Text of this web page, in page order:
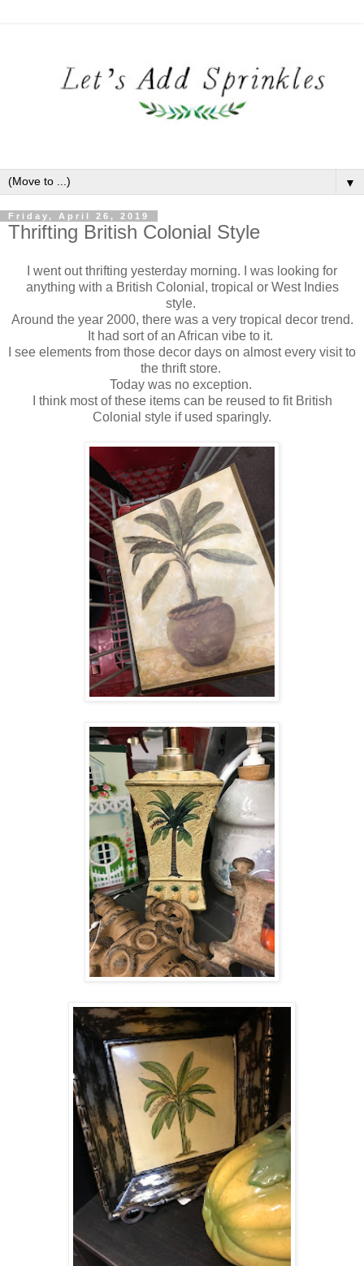
▼
Friday, April 26, 2019
Thrifting British Colonial Style
I went out thrifting yesterday morning. I was looking for
anything with a British Colonial, tropical or West Indies
style.
Around the year 2000, there was a very tropical decor trend.
It had sort of an African vibe to it.
I see elements from those decor days on almost every visit to
the thrift store.
Today was no exception.
I think most of these items can be reused to fit British
Colonial style if used sparingly.